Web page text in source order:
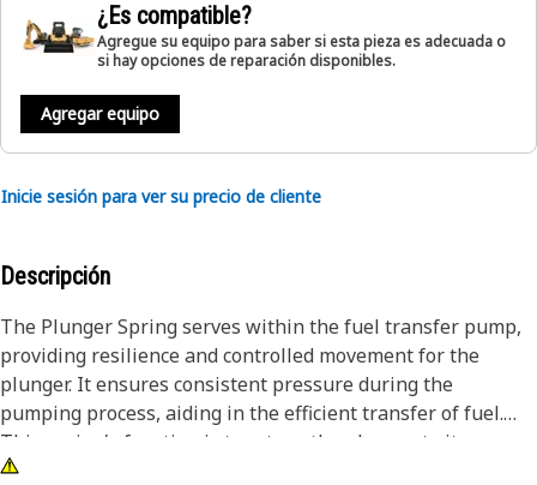
¿Es compatible?
Agregue su equipo para saber si esta pieza es adecuada o
si hay opciones de reparación disponibles.
Agregar equipo
Inicie sesión para ver su precio de cliente
Descripción
The Plunger Spring serves within the fuel transfer pump,
providing resilience and controlled movement for the
plunger. It ensures consistent pressure during the
pumping process, aiding in the efficient transfer of fuel.
This spring's function is to return the plunger to its
original position after each stroke, maintaining a reliable